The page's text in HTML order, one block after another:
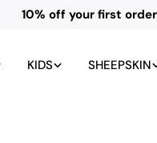
All UK duties and taxes
KIDS SHEEPSKIN